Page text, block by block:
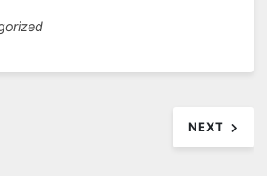
NEXT